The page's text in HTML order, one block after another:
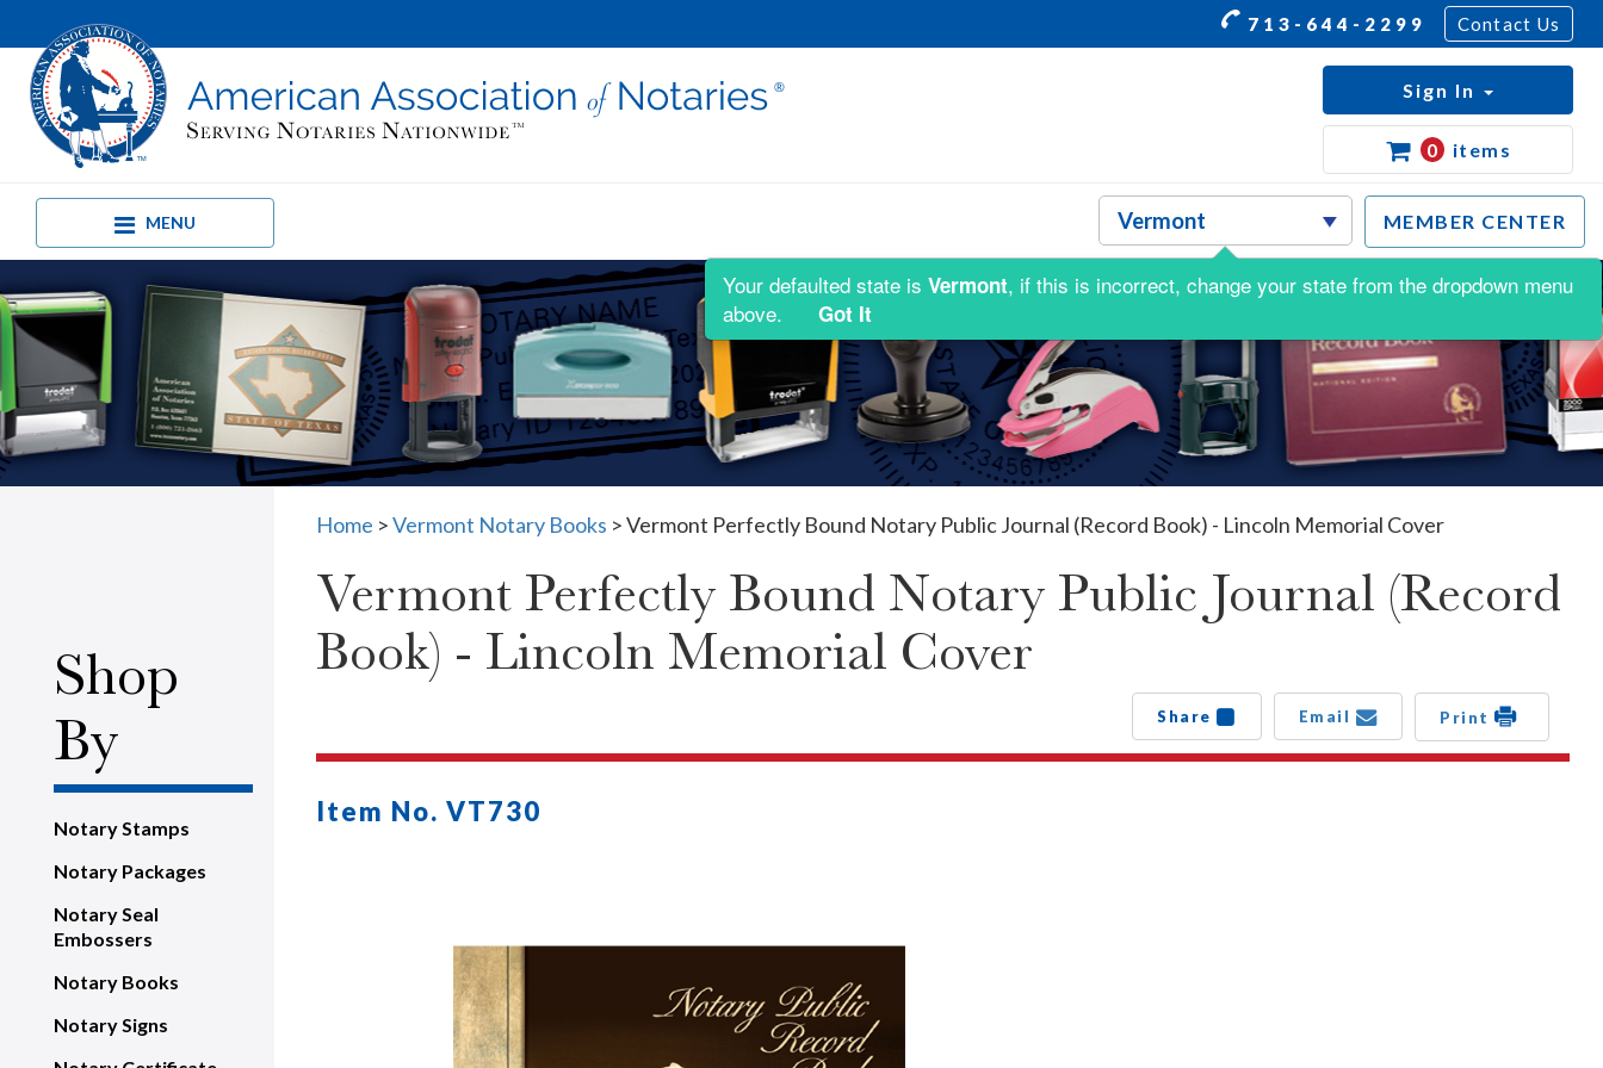
713-644-2299 Contact Us
MENU MEMBER CENTER
Sign In
0 items
Shop
By
Notary Stamps
Notary Packages
Notary Seal
Embossers
Notary Books
Notary Signs
Home >Vermont Notary Books >Vermont Perfectly Bound Notary Public Journal (Record Book) - Lincoln Memorial Cover
Vermont Perfectly Bound Notary Public Journal (Record
Book) - Lincoln Memorial Cover
Share Email Print
Item No. VT730
Your defaulted state is Vermont, if this is incorrect, change your state from the dropdown menu
above.
Got It